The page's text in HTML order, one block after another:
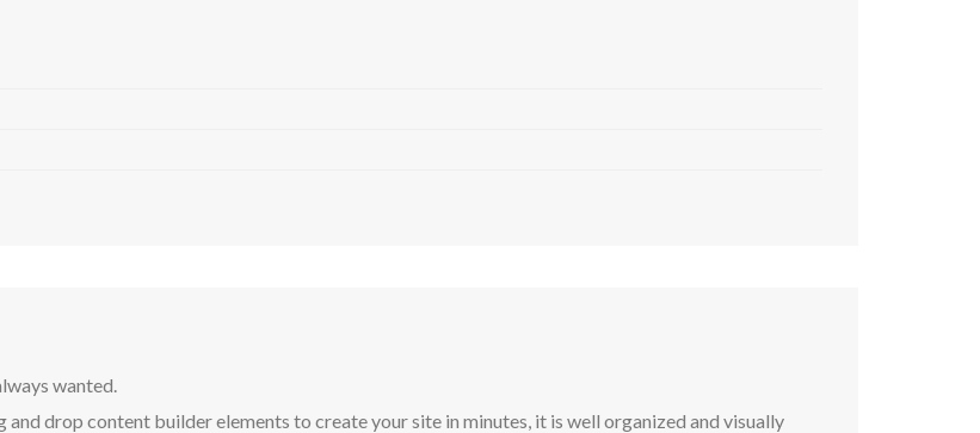
wanted.
drop content builder elements to create your site in minutes, it is well organized and visually